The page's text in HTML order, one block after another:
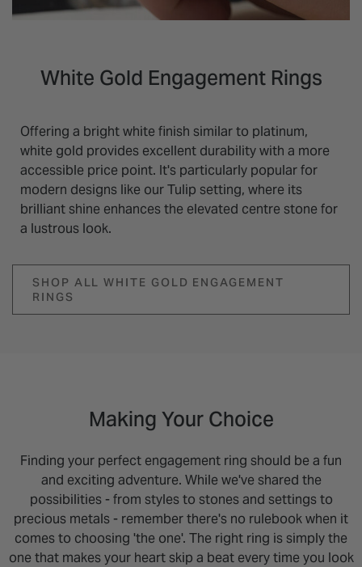
White Gold Engagement Rings
Offering a bright white finish similar to platinum,
white gold provides excellent durability with a more
accessible price point. It's particularly popular for
modern designs like our Tulip setting, where its
brilliant shine enhances the elevated centre stone for
a lustrous look.
SHOP ALL WHITE GOLD ENGAGEMENT
RINGS
Making Your Choice
Finding your perfect engagement ring should be a fun
and exciting adventure. While we've shared the
possibilities - from styles to stones and settings to
precious metals - remember there's no rulebook when it
comes to choosing 'the one'. The right ring is simply the
one that makes your heart skip a beat every time you look